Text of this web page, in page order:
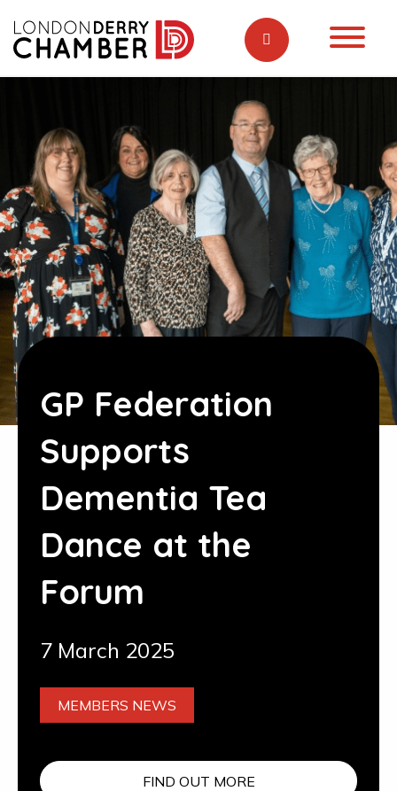
GP Federation
Supports
Dementia Tea
Dance at the
Forum
7 March 2025
MEMBERS NEWS
FIND OUT MORE